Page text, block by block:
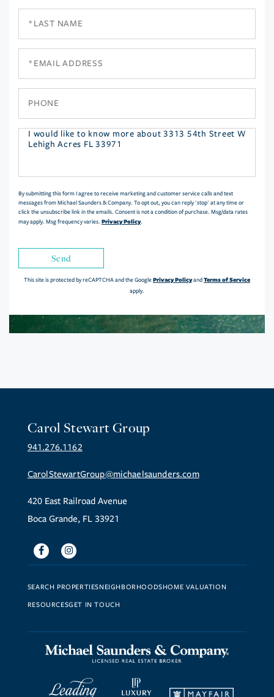
Questions
By submitting this form I agree to receive marketing and customer service calls and text
messages from Michael Saunders & Company. To opt out, you can reply 'stop' at any time or
click the unsubscribe link in the emails. Consent is not a condition of purchase. Msg/data rates
may apply. Msg frequency varies. Privacy Policy.
Send
This site is protected by reCAPTCHA and the GooglePrivacy PolicyandTerms of Service
apply.
Carol Stewart Group
941.276.1162
CarolStewartGroup@michaelsaunders.com
420 East Railroad Avenue
Boca Grande, FL 33921
FacebookInstagram
SEARCH PROPERTIESNEIGHBORHOODSHOME VALUATION
RESOURCESGET IN TOUCH